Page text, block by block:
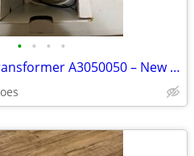
• • • •
Uponor 50 VA Transformer A3050050 – New in Box